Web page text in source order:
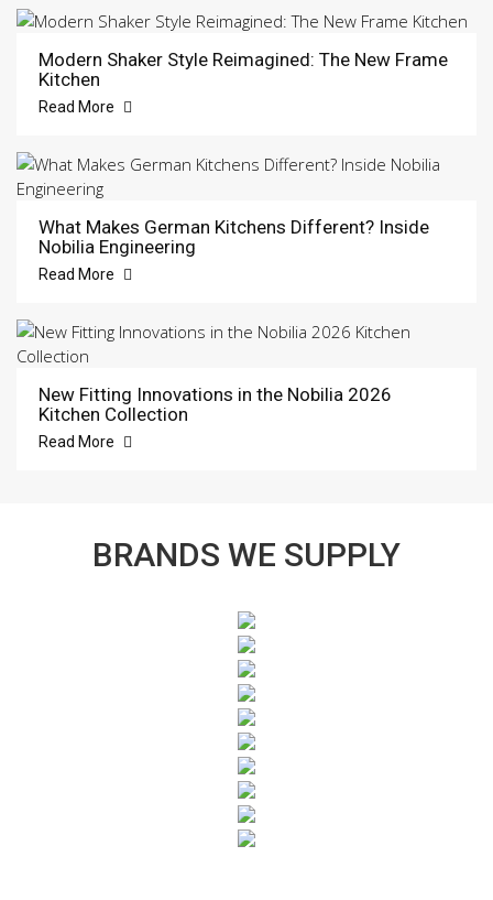
Modern Shaker Style Reimagined: The New Frame
Kitchen
Read More
What Makes German Kitchens Different? Inside
Nobilia Engineering
Read More
New Fitting Innovations in the Nobilia 2026
Kitchen Collection
Read More
BRANDS WE SUPPLY